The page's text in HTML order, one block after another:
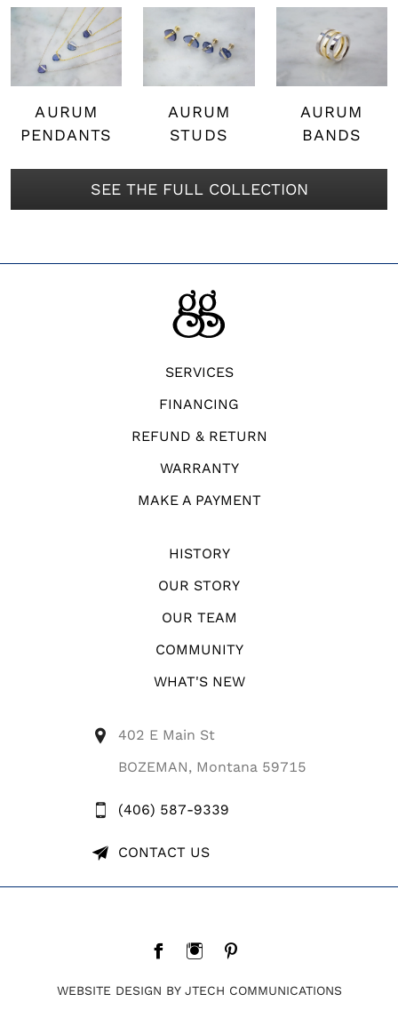
AURUM
PENDANTS
AURUM
STUDS
AURUM
BANDS
SEE THE FULL COLLECTION
SERVICES
FINANCING
REFUND & RETURN
WARRANTY
MAKE A PAYMENT
HISTORY
OUR STORY
OUR TEAM
COMMUNITY
WHAT'S NEW
402 E Main St
BOZEMAN, Montana 59715
(406) 587-9339
CONTACT US
WEBSITE DESIGN BY JTECH COMMUNICATIONS